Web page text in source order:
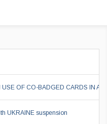
USE OF CO-BADGED CARDS IN A
UKRAINE suspension